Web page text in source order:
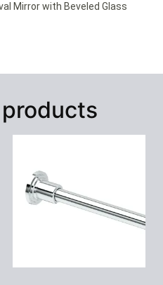
Mirror with Beveled Glass